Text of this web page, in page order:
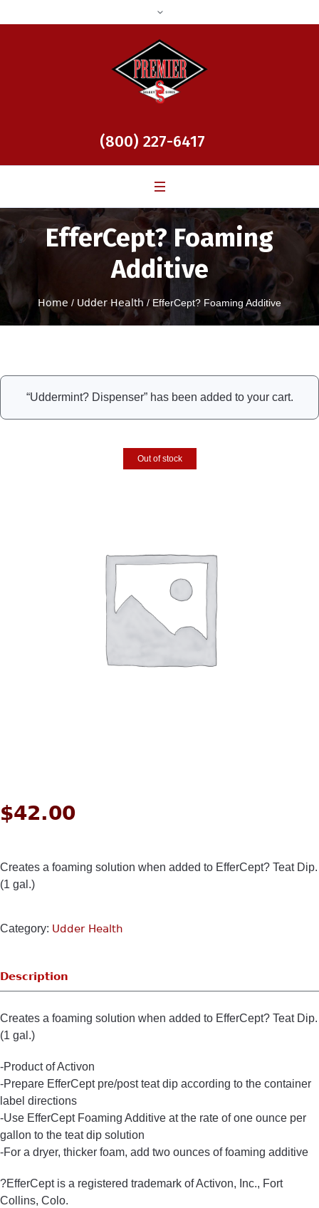
(800) 227-6417
EfferCept? Foaming
Additive
Home / Udder Health / EfferCept? Foaming Additive
“Uddermint? Dispenser” has been added to your cart.
Out of stock
$42.00
Creates a foaming solution when added to EfferCept? Teat Dip.
(1 gal.)
Category: Udder Health
Description
Creates a foaming solution when added to EfferCept? Teat Dip.
(1 gal.)
-Product of Activon
-Prepare EfferCept pre/post teat dip according to the container
label directions
-Use EfferCept Foaming Additive at the rate of one ounce per
gallon to the teat dip solution
-For a dryer, thicker foam, add two ounces of foaming additive
?EfferCept is a registered trademark of Activon, Inc., Fort
Collins, Colo.